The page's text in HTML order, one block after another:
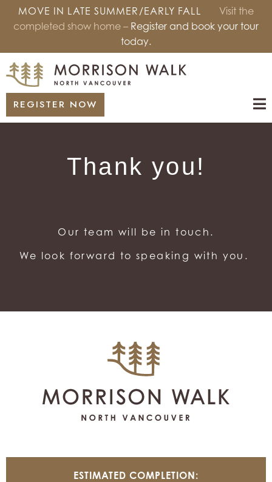
MOVE IN LATE SUMMER/EARLY FALLVisit the
completed show home – Register and book your tour
today.
REGISTER NOW
Thank you!
Our team will be in touch.
We look forward to speaking with you.
ESTIMATED COMPLETION: